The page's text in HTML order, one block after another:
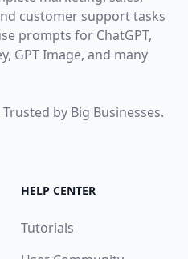
customer support tasks
prompts for ChatGPT,
GPT Image, and many
by Big Businesses.
HELP CENTER
Tutorials